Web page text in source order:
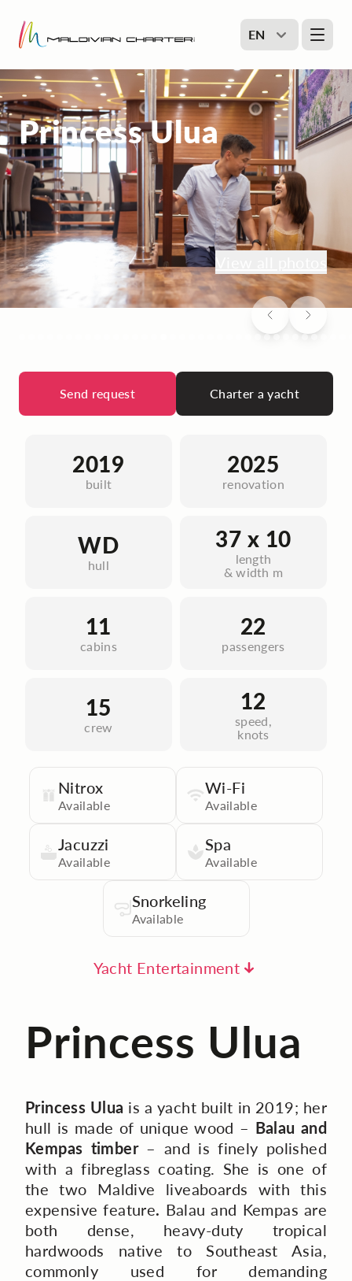
EN
Princess Ulua
Send request Charter a yacht
2019
built
2025
renovation
WD
hull
37 x 10
length
& width m
11
cabins
22
passengers
15
crew
12
speed,
knots
Nitrox
Available
Wi-Fi
Available
Jacuzzi
Available
Spa
Available
Snorkeling
Available
Yacht Entertainment
Princess Ulua
Princess Ulua is a yacht built in 2019; her
hull is made of unique wood – Balau and
Kempas timber– and is finely polished
with a fibreglass coating. She is one of
the two Maldive liveaboards with this
expensive feature. Balau and Kempas are
both dense, heavy-duty tropical
hardwoods native to Southeast Asia,
commonly used for demanding